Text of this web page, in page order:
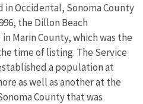
in Occidental, Sonoma County
the Dillon Beach
Marin County, which was the
time of listing. The Service
a population at
as well as another at the
County that was